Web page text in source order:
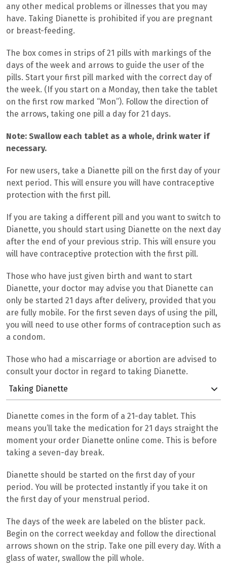
any other medical problems or illnesses that you may
have. Taking Dianette is prohibited if you are pregnant
or breast-feeding.
The box comes in strips of 21 pills with markings of the
days of the week and arrows to guide the user of the
pills. Start your first pill marked with the correct day of
the week. (If you start on a Monday, then take the tablet
on the first row marked “Mon”). Follow the direction of
the arrows, taking one pill a day for 21 days.
Note: Swallow each tablet as a whole, drink water if
necessary.
For new users, take a Dianette pill on the first day of your
next period. This will ensure you will have contraceptive
protection with the first pill.
If you are taking a different pill and you want to switch to
Dianette, you should start using Dianette on the next day
after the end of your previous strip. This will ensure you
will have contraceptive protection with the first pill.
Those who have just given birth and want to start
Dianette, your doctor may advise you that Dianette can
only be started 21 days after delivery, provided that you
are fully mobile. For the first seven days of using the pill,
you will need to use other forms of contraception such as
a condom.
Those who had a miscarriage or abortion are advised to
consult your doctor in regard to taking Dianette.
Taking Dianette
Dianette comes in the form of a 21-day tablet. This
means you’ll take the medication for 21 days straight the
moment your order Dianette online come. This is before
taking a seven-day break.
Dianette should be started on the first day of your
period. You will be protected instantly if you take it on
the first day of your menstrual period.
The days of the week are labeled on the blister pack.
Begin on the correct weekday and follow the directional
arrows shown on the strip. Take one pill every day. With a
glass of water, swallow the pill whole.